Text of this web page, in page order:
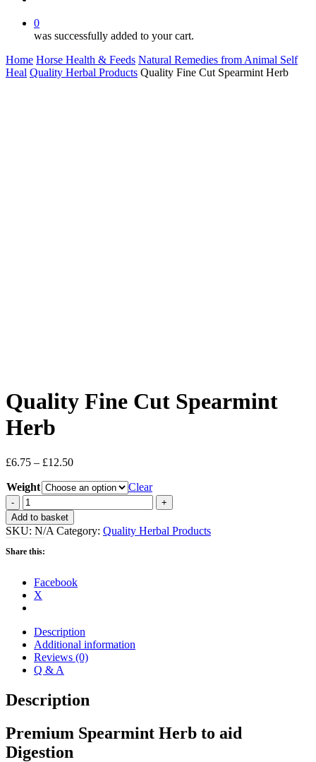
0
was successfully added to your cart.
Home Horse Health & Feeds Natural Remedies from Animal Self
Heal Quality Herbal Products Quality Fine Cut Spearmint Herb
Quality Fine Cut Spearmint
Herb
£6.75 – £12.50Price
£6.75
through
£12.50
Weight
Clear
Quality
Fine
Cut
Spearmint
Herb
Add to basket
SKU: N/A Category: Quality Herbal Products
Share this:
Facebook
X
Description
Additional information
Reviews (0)
Q & A
Description
Premium Spearmint Herb to aid
Digestion